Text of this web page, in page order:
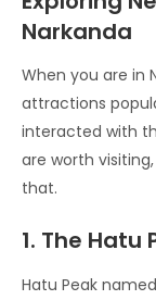
Narkanda
When you are in
attractions
interacted with
are worth
that.
1. The Hatu
Hatu Peak